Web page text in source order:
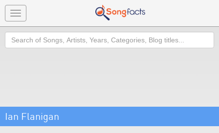
Toggle
navigation
Search
Ian Flanigan